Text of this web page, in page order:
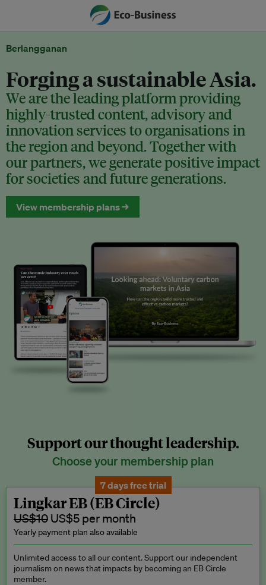
Berlangganan
Forging a sustainable Asia.
We are the leading platform providing
highly-trusted content, advisory and
innovation services to organisations in
the region and beyond. Together with
our partners, we generate positive impact
for societies and future generations.
View membership plans →
Support our thought leadership.
Choose your membership plan
7 days free trial
Lingkar EB (EB Circle)
US$10 US$5 per month
Yearly payment plan also available
Unlimited access to all our content. Support our independent
journalism on news that impacts by becoming an EB Circle
member.